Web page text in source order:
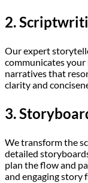
2.
Our expert
communicates your
narratives that
clarity and
3.
We transform the
detailed
plan the flow and
and engaging story